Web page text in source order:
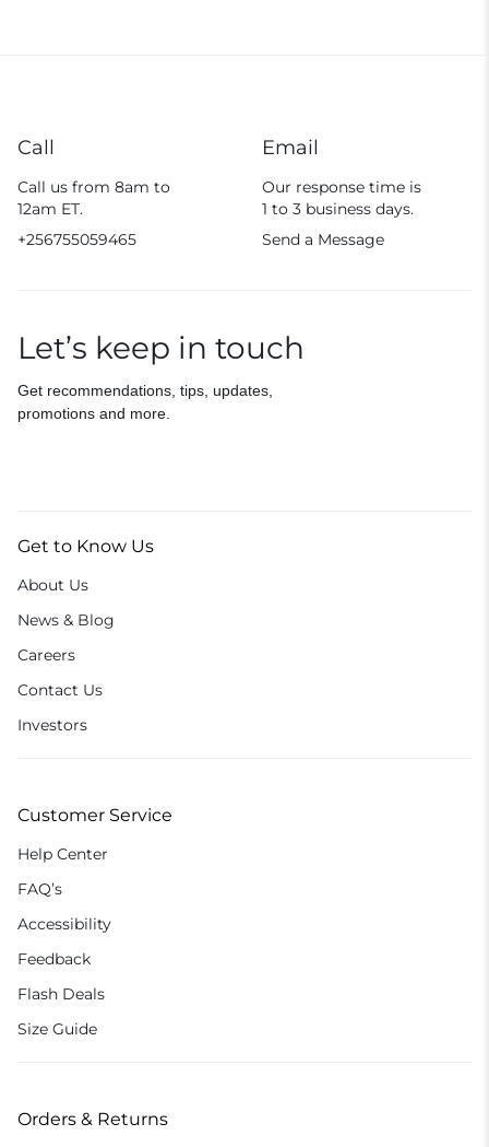
Call
Call us from 8am to
12am ET.
+256755059465
Email
Our response time is
1 to 3 business days.
Send a Message
Let’s keep in touch
Get recommendations, tips, updates,
promotions and more.
Get to Know Us
About Us
News & Blog
Careers
Contact Us
Investors
Customer Service
Help Center
FAQ’s
Accessibility
Feedback
Flash Deals
Size Guide
Orders & Returns